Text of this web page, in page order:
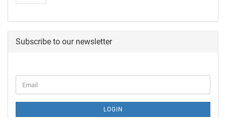
Subscribe to our newsletter
LOGIN